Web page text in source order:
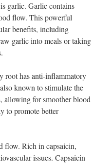
garlic. Garlic contains
flow. This powerful
benefits, including
garlic into meals or taking
root has anti-inflammatory
known to stimulate the
allowing for smoother blood
to promote better
flow. Rich in capsaicin,
issues. Capsaicin